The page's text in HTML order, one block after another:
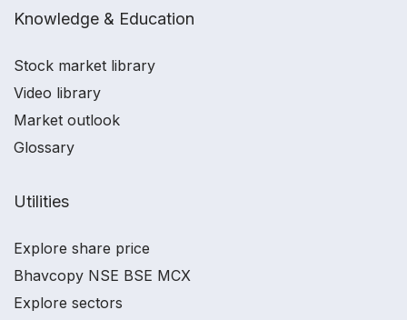
Knowledge & Education
Stock market library
Video library
Market outlook
Glossary
Utilities
Explore share price
Bhavcopy NSE BSE MCX
Explore sectors